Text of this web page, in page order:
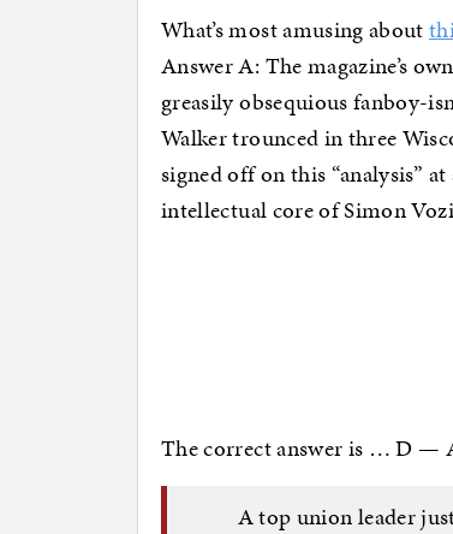
What’s most amusing about
Answer A: The magazine’s
greasily obsequious fanboy-
Walker trounced in three
signed off on this “analysis”
intellectual core of Simon
The correct answer is … D —
A top union leader